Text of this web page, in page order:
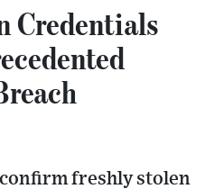
Credentials
freshly stolen